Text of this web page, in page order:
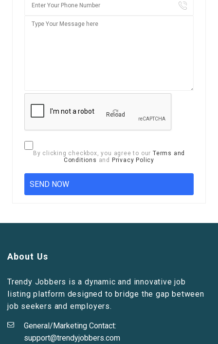
Reload
By clicking checkbox, you agree to our Terms and
Conditions and Privacy Policy
About Us
Trendy Jobbers is a dynamic and innovative job
listing platform designed to bridge the gap between
job seekers and employers.
General/Marketing Contact:
support@trendyjobbers.com